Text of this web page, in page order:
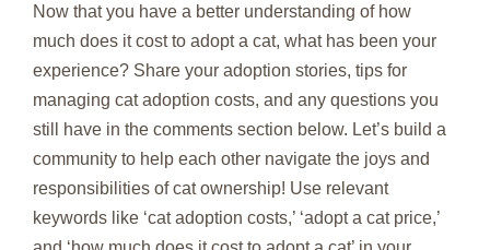
Now that you have a better understanding of how
much does it cost to adopt a cat, what has been your
experience? Share your adoption stories, tips for
managing cat adoption costs, and any questions you
still have in the comments section below. Let’s build a
community to help each other navigate the joys and
responsibilities of cat ownership! Use relevant
keywords like ‘cat adoption costs,’ ‘adopt a cat price,’